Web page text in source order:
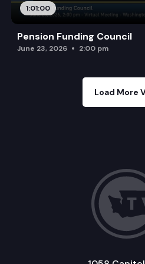
1:01:00
Pension Funding Council
June 23, 2026 2:00 pm
Load More